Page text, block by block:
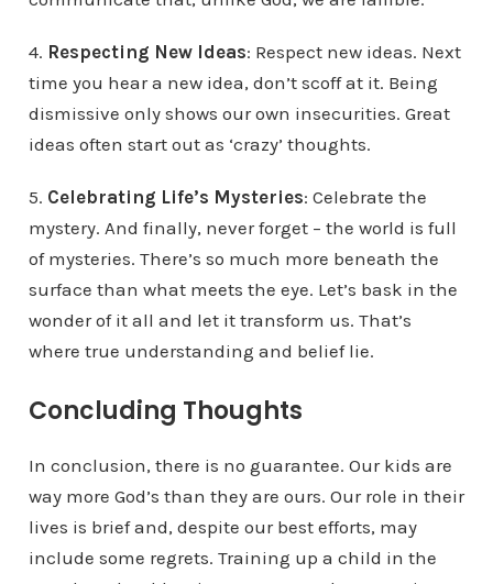
4. Respecting New Ideas: Respect new ideas. Next
time you hear a new idea, don’t scoff at it. Being
dismissive only shows our own insecurities. Great
ideas often start out as ‘crazy’ thoughts.
5. Celebrating Life’s Mysteries: Celebrate the
mystery. And finally, never forget – the world is full
of mysteries. There’s so much more beneath the
surface than what meets the eye. Let’s bask in the
wonder of it all and let it transform us. That’s
where true understanding and belief lie.
Concluding Thoughts
In conclusion, there is no guarantee. Our kids are
way more God’s than they are ours. Our role in their
lives is brief and, despite our best efforts, may
include some regrets. Training up a child in the